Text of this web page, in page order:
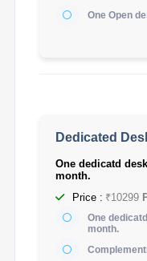
One Open
Dedicated
One dedicatd
month.
Price : ₹10299
One
month.